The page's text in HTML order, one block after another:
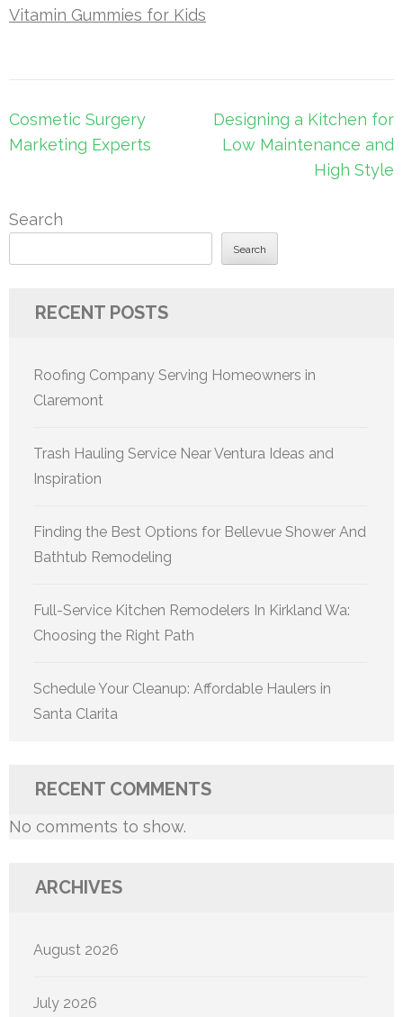
Vitamin Gummies for Kids
Post
navigation
Cosmetic Surgery
Marketing Experts
Designing a Kitchen for
Low Maintenance and
High Style
Search
Search
RECENT POSTS
Roofing Company Serving Homeowners in
Claremont
Trash Hauling Service Near Ventura Ideas and
Inspiration
Finding the Best Options for Bellevue Shower And
Bathtub Remodeling
Full-Service Kitchen Remodelers In Kirkland Wa:
Choosing the Right Path
Schedule Your Cleanup: Affordable Haulers in
Santa Clarita
RECENT COMMENTS
No comments to show.
ARCHIVES
August 2026
July 2026